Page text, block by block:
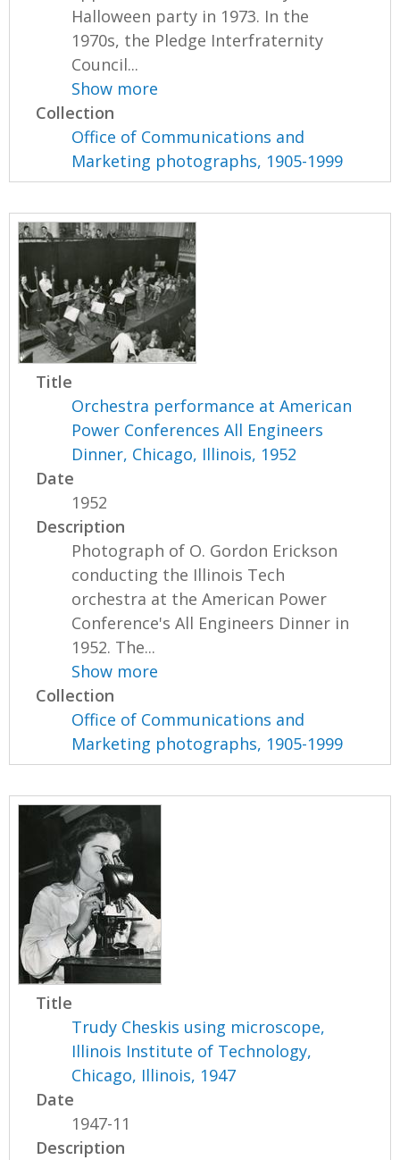
Halloween party in 1973. In the
1970s, the Pledge Interfraternity
Council...
Show more
Collection
Office of Communications and
Marketing photographs, 1905-1999
Title
Orchestra performance at American
Power Conferences All Engineers
Dinner, Chicago, Illinois, 1952
Date
1952
Description
Photograph of O. Gordon Erickson
conducting the Illinois Tech
orchestra at the American Power
Conference's All Engineers Dinner in
1952. The...
Show more
Collection
Office of Communications and
Marketing photographs, 1905-1999
Title
Trudy Cheskis using microscope,
Illinois Institute of Technology,
Chicago, Illinois, 1947
Date
1947-11
Description